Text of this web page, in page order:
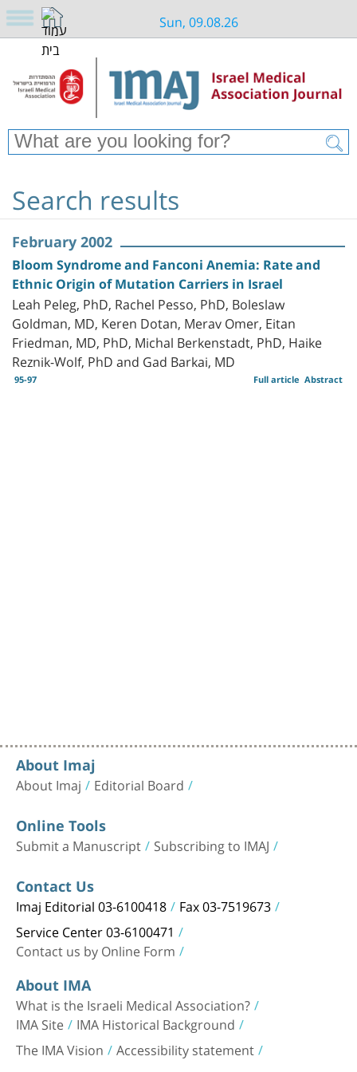
Sun, 09.08.26
Search results
February 2002
Bloom Syndrome and Fanconi Anemia: Rate and
Ethnic Origin of Mutation Carriers in Israel
Leah Peleg, PhD, Rachel Pesso, PhD, Boleslaw
Goldman, MD, Keren Dotan, Merav Omer, Eitan
Friedman, MD, PhD, Michal Berkenstadt, PhD, Haike
Reznik-Wolf, PhD and Gad Barkai, MD
95-97 Abstract
Full article
About Imaj
About Imaj Editorial Board
Online Tools
Submit a Manuscript Subscribing to IMAJ
Contact Us
Imaj Editorial 03-6100418 Fax 03-7519673
Service Center 03-6100471
Contact us by Online Form
About IMA
What is the Israeli Medical Association?
IMA Site IMA Historical Background
The IMA Vision Accessibility statement